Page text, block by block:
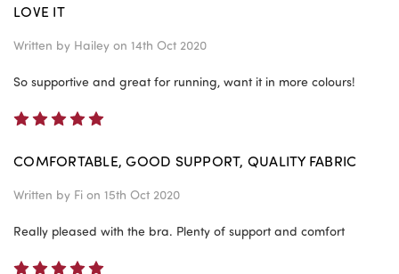
LOVE IT
Written by Hailey on 14th Oct 2020
So supportive and great for running, want it in more colours!
COMFORTABLE, GOOD SUPPORT, QUALITY FABRIC
Written by Fi on 15th Oct 2020
Really pleased with the bra. Plenty of support and comfort